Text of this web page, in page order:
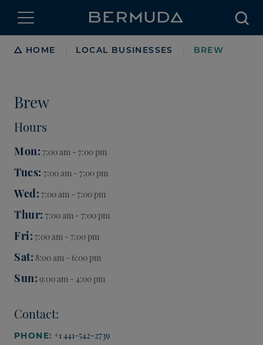
Breadcrumb
HOME LOCAL BUSINESSES BREW
Brew
Hours
Mon 7:00 am - 7:00 pm
Tues 7:00 am - 7:00 pm
Wed 7:00 am - 7:00 pm
Thur 7:00 am - 7:00 pm
Fri 7:00 am - 7:00 pm
Sat 8:00 am - 6:00 pm
Sun 9:00 am - 4:00 pm
Contact:
PHONE: +1 441-542-2739